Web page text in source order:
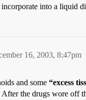
into a liquid
16, 2003, 8:47pm
and some “excess
the drugs wore off